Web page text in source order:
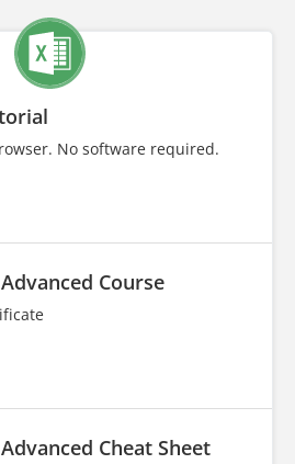
No software required.
Course
Cheat Sheet